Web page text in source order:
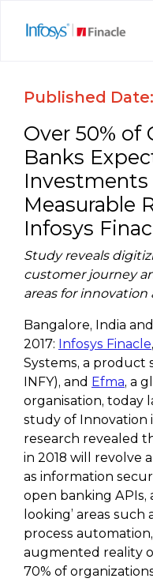
Published
Over 50% of
Banks
Investments
Measurable
Infosys
Study reveals
customer journey
areas for
Bangalore, India
2017: Infosys Finacle
Systems, a product
INFY), and Efma, a
organisation, today
study of Innovation
research revealed
in 2018 will revolve
as information
open banking APIs,
looking’ areas
process
augmented reality
70% of